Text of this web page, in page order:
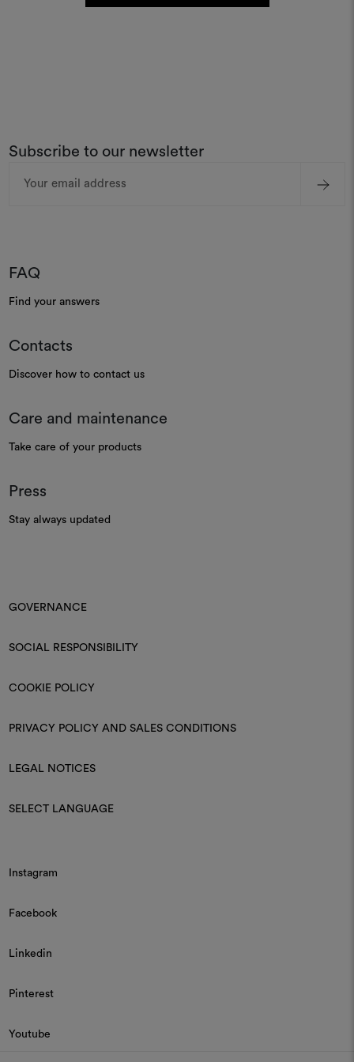
Subscribe to our newsletter
Address
FAQ
Find your answers
Contacts
Discover how to contact us
Care and maintenance
Take care of your products
Press
Stay always updated
GOVERNANCE
SOCIAL RESPONSIBILITY
COOKIE POLICY
PRIVACY POLICY AND SALES CONDITIONS
LEGAL NOTICES
SELECT LANGUAGE
Instagram
Facebook
Linkedin
Pinterest
Youtube